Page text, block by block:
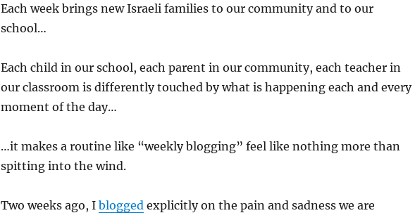
Each week brings new Israeli families to our community and to our
school…
Each child in our school, each parent in our community, each teacher in
our classroom is differently touched by what is happening each and every
moment of the day…
…it makes a routine like “weekly blogging” feel like nothing more than
spitting into the wind.
Two weeks ago, I blogged explicitly on the pain and sadness we are